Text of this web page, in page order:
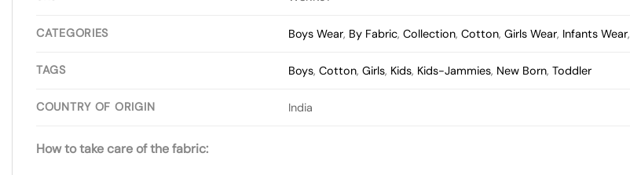
CATEGORIES Boys Wear, By Fabric,Collection,Cotton,Girls Wear, Infants Wear,
TAGS Boys,Cotton,Girls, Kids, Kids-Jammies, New Born,Toddler
COUNTRY OF ORIGIN India
How to take care of the fabric: